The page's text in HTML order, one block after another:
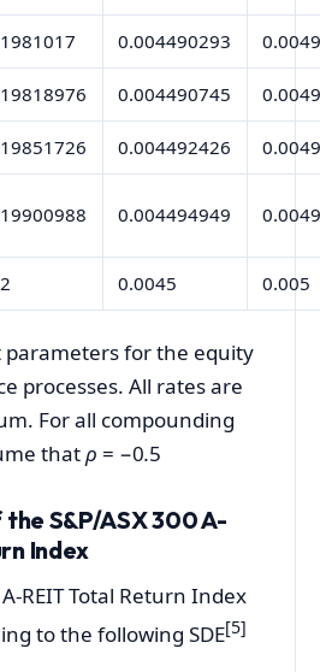
0.004490293
0.004490745
0.004492426
0.004494949
0.0045 0.005
parameters for the equity
processes. All rates are
For all compounding
thatρ = −0.5
S&P/ASX 300 A-
Index
REIT Total Return Index
to the following SDE[5]